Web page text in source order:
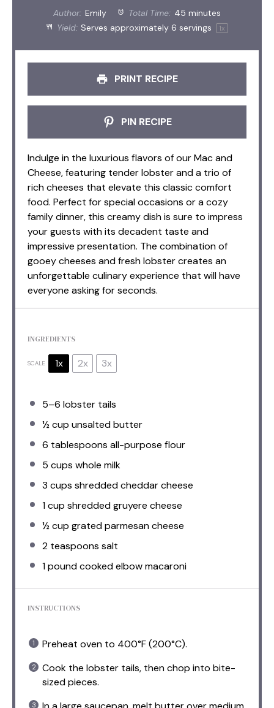
Author: Emily Total Time: 45 minutes
Yield: Serves approximately6 servings 1x
PRINT RECIPE
PIN RECIPE
Indulge in the luxurious flavors of our Mac and
Cheese, featuring tender lobster and a trio of
rich cheeses that elevate this classic comfort
food. Perfect for special occasions or a cozy
family dinner, this creamy dish is sure to impress
your guests with its decadent taste and
impressive presentation. The combination of
gooey cheeses and fresh lobster creates an
unforgettable culinary experience that will have
everyone asking for seconds.
INGREDIENTS
SCALE 1x 2x 3x
5–6 lobster tails
½ cup unsalted butter
6 tablespoons all-purpose flour
5 cups whole milk
3 cups shredded cheddar cheese
1 cup shredded gruyere cheese
½ cup grated parmesan cheese
2 teaspoons salt
1pound cooked elbow macaroni
INSTRUCTIONS
Preheat oven to 400°F (200°C).
Cook the lobster tails, then chop into bite-
sized pieces.